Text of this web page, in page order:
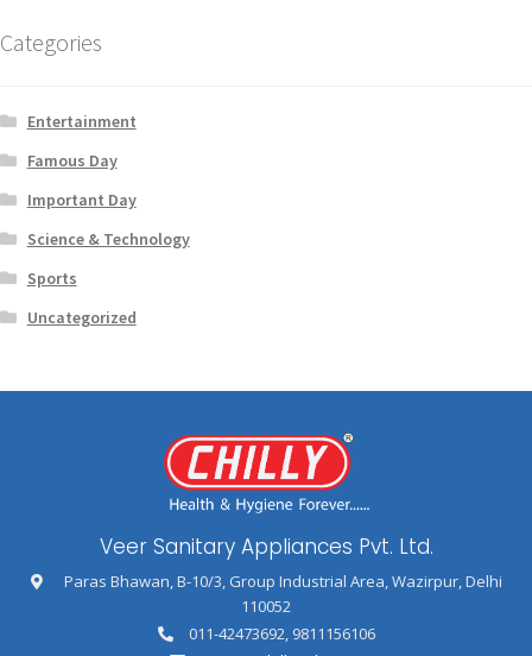
Categories
Entertainment
Famous Day
Important Day
Science & Technology
Sports
Uncategorized
Veer Sanitary Appliances Pvt. Ltd.
Paras Bhawan, B-10/3, Group Industrial Area, Wazirpur, Delhi
110052
011-42473692, 9811156106